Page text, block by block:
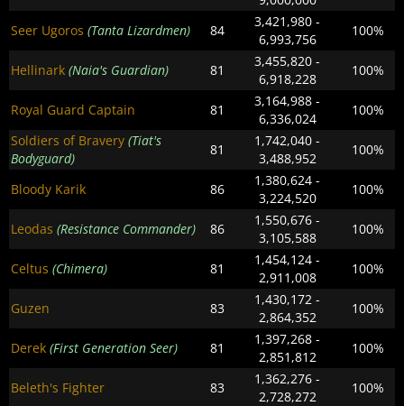
Seer Ugoros (Tanta Lizardmen) 84
3,421,980 -
6,993,756
100%
Hellinark (Naia's Guardian) 81
3,455,820 -
6,918,228
100%
Royal Guard Captain 81
3,164,988 -
6,336,024
100%
Soldiers of Bravery (Tiat's
Bodyguard)
81
1,742,040 -
3,488,952
100%
Bloody Karik 86
1,380,624 -
3,224,520
100%
Leodas (Resistance Commander) 86
1,550,676 -
3,105,588
100%
Celtus (Chimera) 81
1,454,124 -
2,911,008
100%
Guzen 83
1,430,172 -
2,864,352
100%
Derek (First Generation Seer) 81
1,397,268 -
2,851,812
100%
Beleth's Fighter 83
1,362,276 -
2,728,272
100%